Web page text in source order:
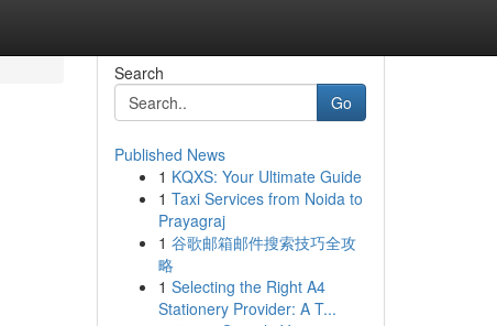
Search
Go
Published News
1 KQXS: Your Ultimate Guide
1 Taxi Services from Noida to
Prayagraj
1 谷歌邮箱邮件搜索技巧全攻
略
1 Selecting the Right A4
Stationery Provider: A T...